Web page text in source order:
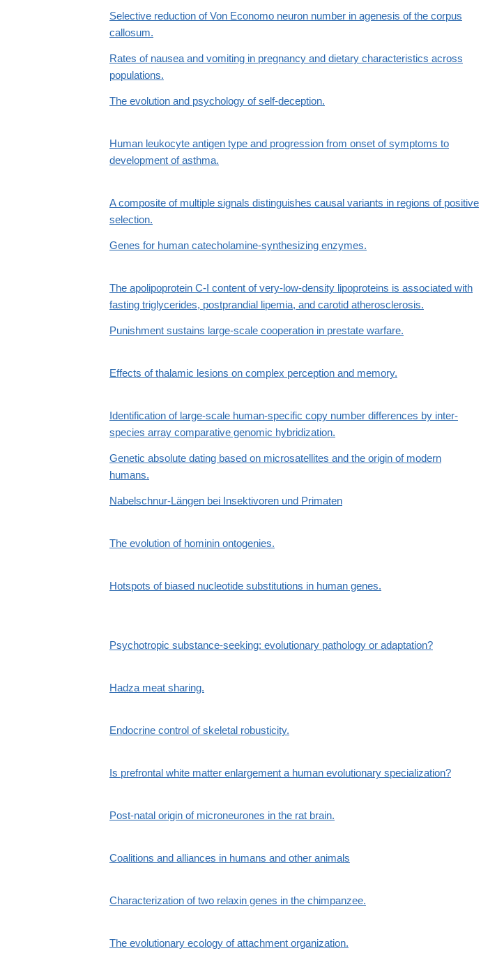
Selective reduction of Von Economo neuron number in agenesis of the corpus
callosum.
Rates of nausea and vomiting in pregnancy and dietary characteristics across
populations.
The evolution and psychology of self-deception.
Human leukocyte antigen type and progression from onset of symptoms to
development of asthma.
A composite of multiple signals distinguishes causal variants in regions of positive
selection.
Genes for human catecholamine-synthesizing enzymes.
The apolipoprotein C-I content of very-low-density lipoproteins is associated with
fasting triglycerides, postprandial lipemia, and carotid atherosclerosis.
Punishment sustains large-scale cooperation in prestate warfare.
Effects of thalamic lesions on complex perception and memory.
Identification of large-scale human-specific copy number differences by inter-
species array comparative genomic hybridization.
Genetic absolute dating based on microsatellites and the origin of modern
humans.
Nabelschnur-Längen bei Insektivoren und Primaten
The evolution of hominin ontogenies.
Hotspots of biased nucleotide substitutions in human genes.
Psychotropic substance-seeking: evolutionary pathology or adaptation?
Hadza meat sharing.
Endocrine control of skeletal robusticity.
Is prefrontal white matter enlargement a human evolutionary specialization?
Post-natal origin of microneurones in the rat brain.
Coalitions and alliances in humans and other animals
Characterization of two relaxin genes in the chimpanzee.
The evolutionary ecology of attachment organization.